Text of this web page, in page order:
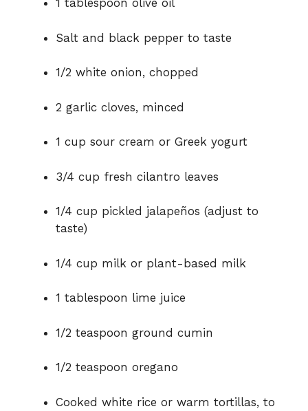
1 tablespoon olive oil
Salt and black pepper to taste
1/2 white onion, chopped
2 garlic cloves, minced
1 cup sour cream or Greek yogurt
3/4 cup fresh cilantro leaves
1/4 cup pickled jalapeños (adjust to
taste)
1/4 cup milk or plant-based milk
1 tablespoon lime juice
1/2 teaspoon ground cumin
1/2 teaspoon oregano
Cooked white rice or warm tortillas, to